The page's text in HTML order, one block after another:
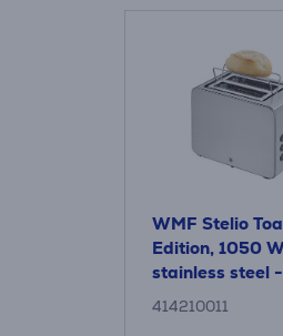
WMF Stelio
Edition, 1050
stainless steel -
Toaster
414210011